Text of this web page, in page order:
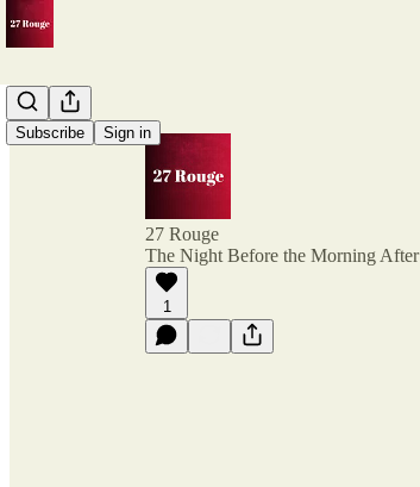
Subscribe Sign in
27 Rouge
The Night Before the Morning After
1